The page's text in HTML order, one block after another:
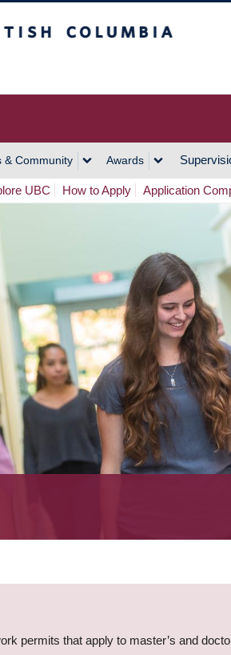
& Community Awards
UBC How to Apply Application
permits that apply to master’s and